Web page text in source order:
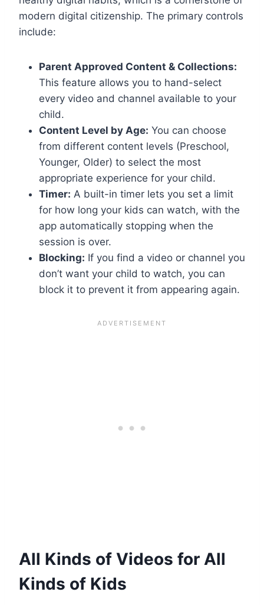
modern digital citizenship. The primary controls
include:
Parent Approved Content & Collections:
This feature allows you to hand-select
every video and channel available to your
child.
Content Level by Age: You can choose
from different content levels (Preschool,
Younger, Older) to select the most
appropriate experience for your child.
Timer: A built-in timer lets you set a limit
for how long your kids can watch, with the
app automatically stopping when the
session is over.
Blocking: If you find a video or channel you
don’t want your child to watch, you can
block it to prevent it from appearing again.
All Kinds of Videos for All
Kinds of Kids